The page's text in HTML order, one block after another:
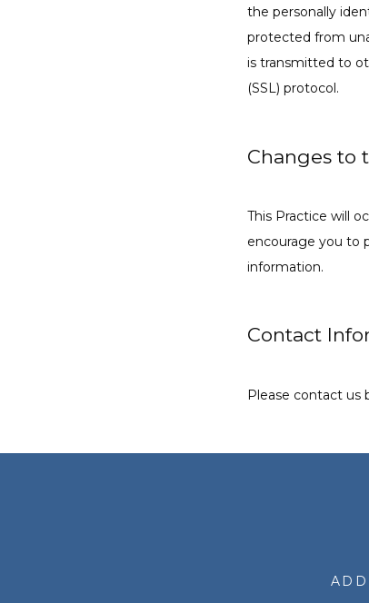
the personally
protected from
is transmitted to
(SSL) protocol.
Changes to
This Practice will
encourage you to
information.
Contact
Please contact us